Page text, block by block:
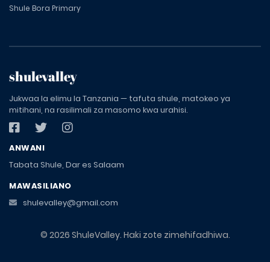
Shule Bora Primary
shulevalley
Jukwaa la elimu la Tanzania — tafuta shule, matokeo ya
mitihani, na rasilimali za masomo kwa urahisi.
ANWANI
Tabata Shule, Dar es Salaam
MAWASILIANO
shulevalley@gmail.com
© 2026 ShuleValley. Haki zote zimehifadhiwa.